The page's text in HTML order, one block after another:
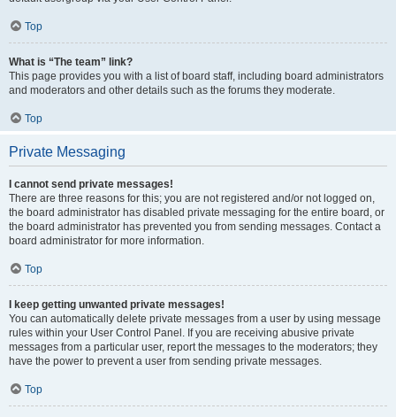
Top
What is “The team” link?
This page provides you with a list of board staff, including board administrators
and moderators and other details such as the forums they moderate.
Top
Private Messaging
I cannot send private messages!
There are three reasons for this; you are not registered and/or not logged on,
the board administrator has disabled private messaging for the entire board, or
the board administrator has prevented you from sending messages. Contact a
board administrator for more information.
Top
I keep getting unwanted private messages!
You can automatically delete private messages from a user by using message
rules within your User Control Panel. If you are receiving abusive private
messages from a particular user, report the messages to the moderators; they
have the power to prevent a user from sending private messages.
Top